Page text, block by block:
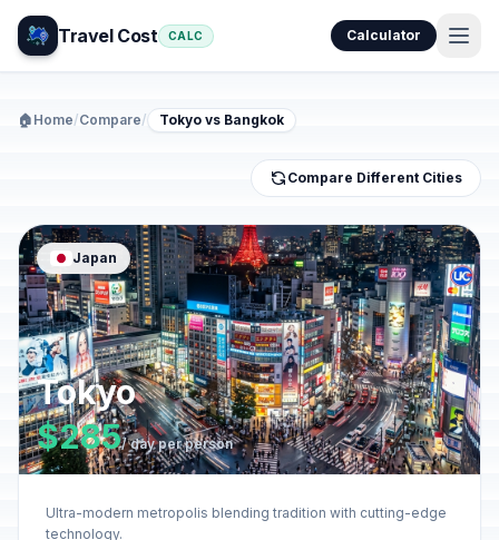
Travel Cost CALC Calculator
🏠 Home/Compare/ Tokyo vs Bangkok
Compare Different Cities
Japan
Tokyo
$285/ day per person
Ultra-modern metropolis blending tradition with cutting-edge
technology.